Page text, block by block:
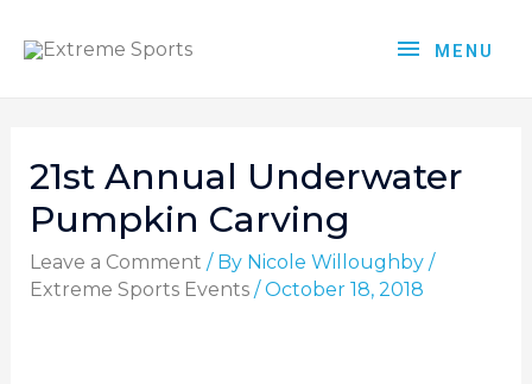
MENU
21st Annual Underwater
Pumpkin Carving
Leave a Comment / By Nicole Willoughby /
Extreme Sports Events/October 18, 2018